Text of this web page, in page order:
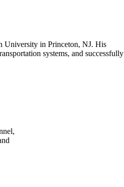
University in Princeton, NJ. His
systems, and successfully